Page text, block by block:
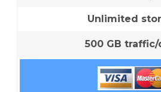
Unlimited
500 GB